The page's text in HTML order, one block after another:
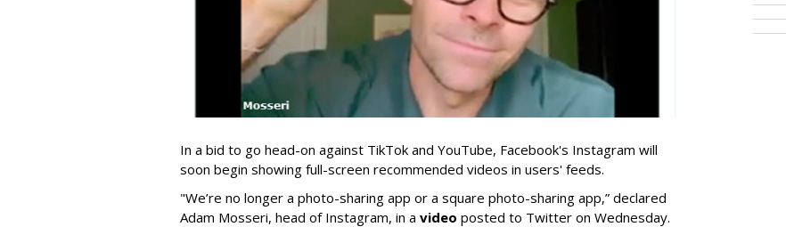
In a bid to go head-on against TikTok and YouTube, Facebook's Instagram will
soon begin showing full-screen recommended videos in users' feeds.
"We’re no longer a photo-sharing app or a square photo-sharing app,” declared
Adam Mosseri, head of Instagram, in a video posted to Twitter on Wednesday.